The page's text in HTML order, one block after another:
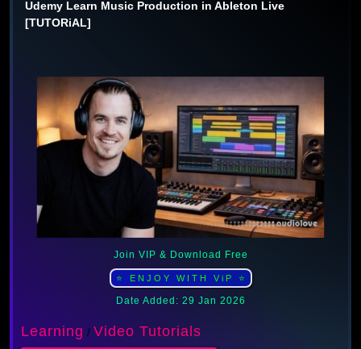
Udemy Learn Music Production in Ableton Live
[TUTORiAL]
Join VIP & Download Free
⭐ ENJOY WITH ViP ⭐
Date Added: 29 Jan 2026
Learning / Video Tutorials